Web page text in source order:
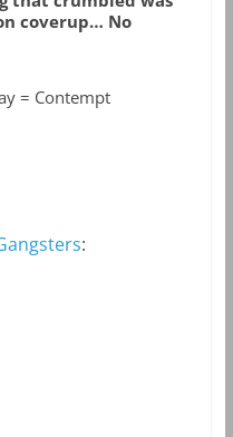
coverup… No
= Contempt
: